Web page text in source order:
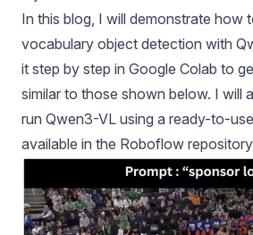
In this blog, I will demonstrate how
vocabulary object detection with
it step by step in Google Colab to
similar to those shown below. I will
run Qwen3-VL using a ready-to-
available in the Roboflow